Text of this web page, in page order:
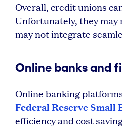
Overall, credit unions
Unfortunately, they may
may not integrate
Online banks and
Online banking
Federal Reserve Small
efficiency and cost